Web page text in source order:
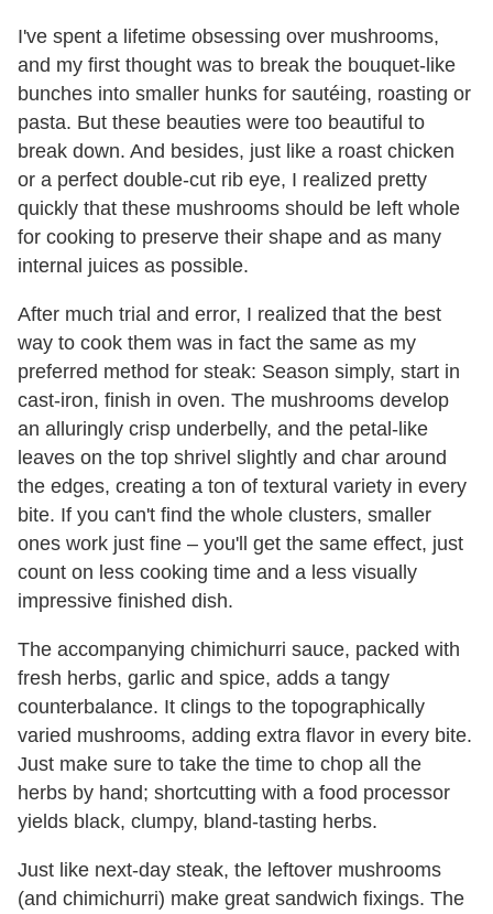
I've spent a lifetime obsessing over mushrooms,
and my first thought was to break the bouquet-like
bunches into smaller hunks for sautéing, roasting or
pasta. But these beauties were too beautiful to
break down. And besides, just like a roast chicken
or a perfect double-cut rib eye, I realized pretty
quickly that these mushrooms should be left whole
for cooking to preserve their shape and as many
internal juices as possible.
After much trial and error, I realized that the best
way to cook them was in fact the same as my
preferred method for steak: Season simply, start in
cast-iron, finish in oven. The mushrooms develop
an alluringly crisp underbelly, and the petal-like
leaves on the top shrivel slightly and char around
the edges, creating a ton of textural variety in every
bite. If you can't find the whole clusters, smaller
ones work just fine – you'll get the same effect, just
count on less cooking time and a less visually
impressive finished dish.
The accompanying chimichurri sauce, packed with
fresh herbs, garlic and spice, adds a tangy
counterbalance. It clings to the topographically
varied mushrooms, adding extra flavor in every bite.
Just make sure to take the time to chop all the
herbs by hand; shortcutting with a food processor
yields black, clumpy, bland-tasting herbs.
Just like next-day steak, the leftover mushrooms
(and chimichurri) make great sandwich fixings. The